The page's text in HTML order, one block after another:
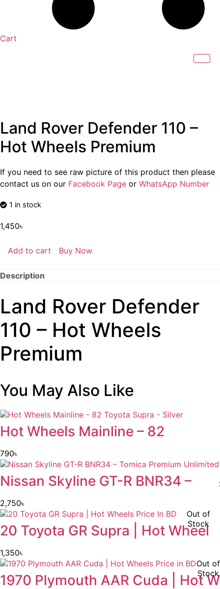
Cart
Land Rover Defender 110 –
Hot Wheels Premium
If you need to see raw picture of this product then please
contact us on our Facebook Page or WhatsApp Number
1 in stock
1,450৳
Buy Now
Land
Defender
110
Wheels
Premium
quantity
Add to cart
Description
Land Rover Defender
110 – Hot Wheels
Premium
You May Also Like
Hot Wheels Mainline – 82
790৳
Nissan Skyline GT-R BNR34 –
2,750৳
Out of
Stock
20 Toyota GR Supra | Hot Wheel
1,350৳
Out of
Stock
1970 Plymouth AAR Cuda | Hot W